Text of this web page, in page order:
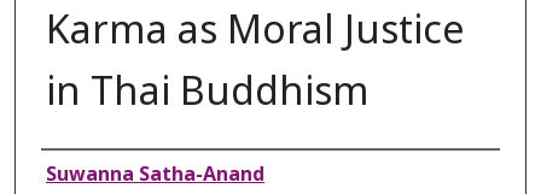
Karma as Moral Justice
in Thai Buddhism
Authors
Suwanna Satha-Anand